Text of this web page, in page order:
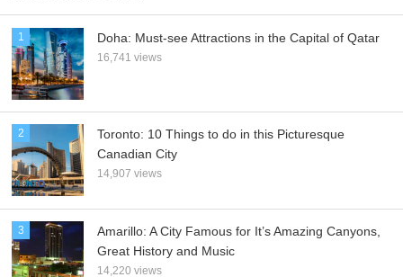
1 Doha: Must-see Attractions in the Capital of Qatar
16,741 views
2
Toronto: 10 Things to do in this Picturesque
Canadian City
14,907 views
3
Amarillo: A City Famous for It’s Amazing Canyons,
Great History and Music
14,220 views